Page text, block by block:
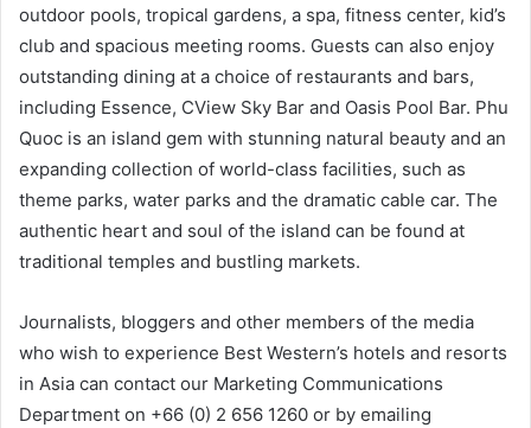
outdoor pools, tropical gardens, a spa, fitness center, kid’s
club and spacious meeting rooms. Guests can also enjoy
outstanding dining at a choice of restaurants and bars,
including Essence, CView Sky Bar and Oasis Pool Bar. Phu
Quoc is an island gem with stunning natural beauty and an
expanding collection of world-class facilities, such as
theme parks, water parks and the dramatic cable car. The
authentic heart and soul of the island can be found at
traditional temples and bustling markets.
Journalists, bloggers and other members of the media
who wish to experience Best Western’s hotels and resorts
in Asia can contact our Marketing Communications
Department on +66 (0) 2 656 1260 or by emailing